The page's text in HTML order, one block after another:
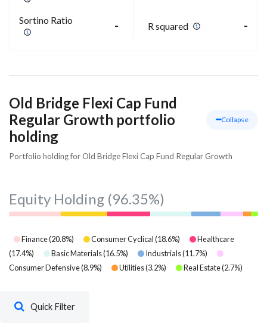
Sortino Ratio - R squared -
Old Bridge Flexi Cap Fund
Regular Growth portfolio
holding
Collapse
Portfolio holding for Old Bridge Flexi Cap Fund Regular Growth
Equity Holding (96.35%)
Finance(20.8%) Consumer Cyclical(18.6%)
Healthcare
(17.4%) Basic Materials(16.5%) Industrials(11.7%)
Consumer Defensive(8.9%) Utilities(3.2%) Real Estate(2.7%)
Quick Filter